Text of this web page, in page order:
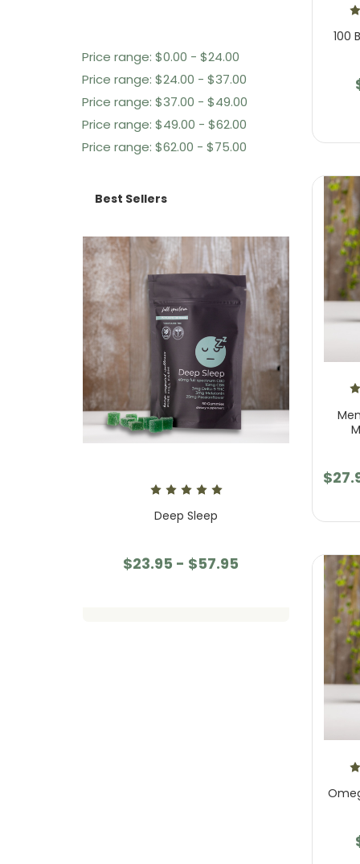
Price range: $0.00 - $24.00
Price range: $24.00 - $37.00
Price range: $37.00 - $49.00
Price range: $49.00 - $62.00
Price range: $62.00 - $75.00
Best Sellers
Deep Sleep
$23.95 - $57.95
100